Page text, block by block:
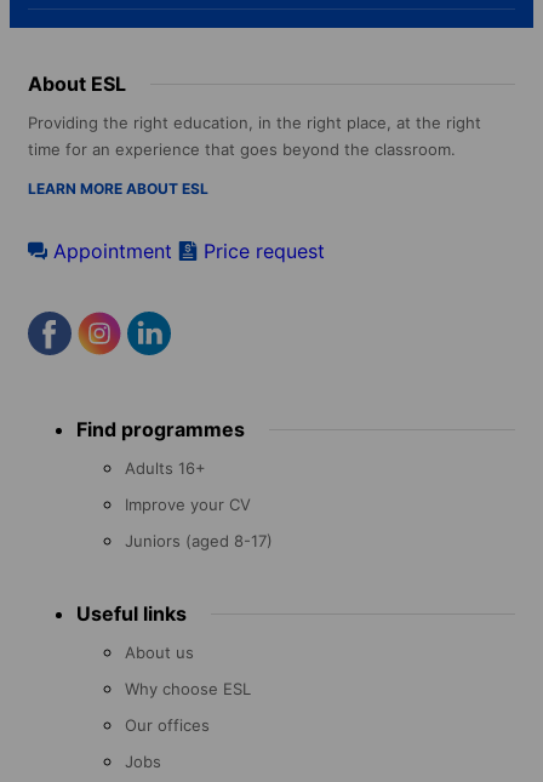
About ESL
Providing the right education, in the right place, at the right
time for an experience that goes beyond the classroom.
LEARN MORE ABOUT ESL
Appointment Price request
menu Find programmes
Adults 16+
Improve your CV
Juniors (aged 8-17)
Useful links
About us
Why choose ESL
Our offices
Jobs